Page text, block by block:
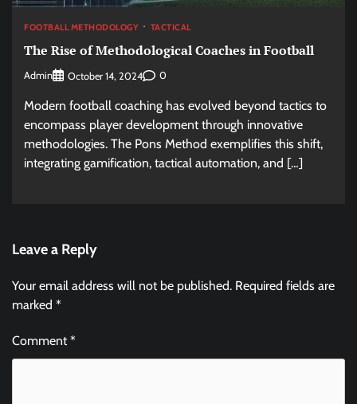
FOOTBALL METHODOLOGY TACTICAL
The Rise of Methodological Coaches in Football
Admin October 14, 2024 0
Modern football coaching has evolved beyond tactics to
encompass player development through innovative
methodologies. The Pons Method exemplifies this shift,
integrating gamification, tactical automation, and […]
Leave a Reply
Your email address will not be published. Required fields are
marked *
Comment*